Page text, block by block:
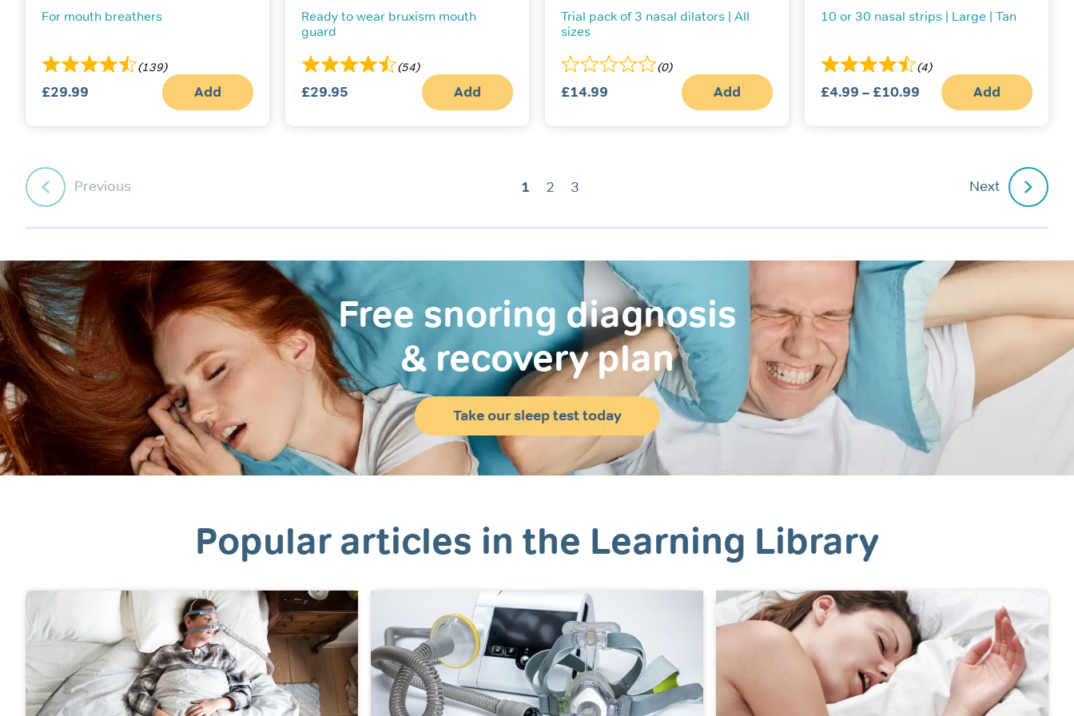
For mouth breathers
(139)
£29.99 Add
Ready to wear bruxism mouth
guard
(54)
£29.95 Add
Trial pack of 3 nasal dilators | All
sizes
(0)
£14.99 Add
10 or 30 nasal strips | Large | Tan
(4)
£4.99 –£10.99 Price
range:
Add
This
The
options
may
Previous 1 2 3 Next
Free snoring diagnosis
& recovery plan
Take our sleep test today
Popular articles in the Learning Library